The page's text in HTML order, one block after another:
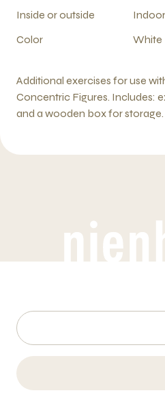
Inside or outside
Indoor
Color
White
Additional exercises for use
Concentric Figures. Includes:
and a wooden box for storage.